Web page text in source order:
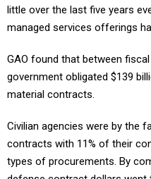
little over the last five years
managed services offerings
GAO found that between
government obligated $139
material contracts.
Civilian agencies were by the
contracts with 11% of their
types of procurements. By